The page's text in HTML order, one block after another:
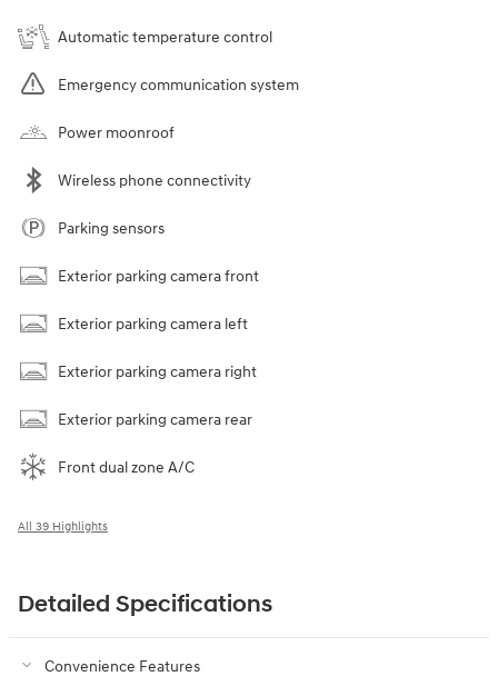
Automatic temperature control
Emergency communication system
Power moonroof
Wireless phone connectivity
Parking sensors
Exterior parking camera front
Exterior parking camera left
Exterior parking camera right
Exterior parking camera rear
Front dual zone A/C
All 39 Highlights
Detailed Specifications
Convenience Features